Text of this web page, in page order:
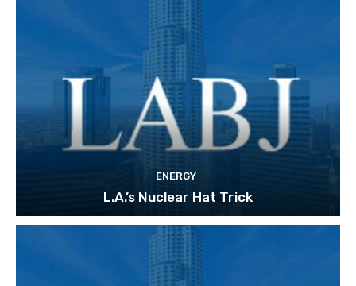
ENERGY
L.A.’s Nuclear Hat Trick